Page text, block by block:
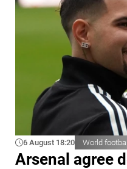
6 August 18:20 World football
Arsenal agree